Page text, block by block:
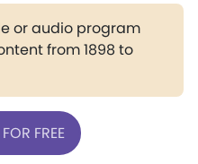
or audio program
from 1898 to
FREE